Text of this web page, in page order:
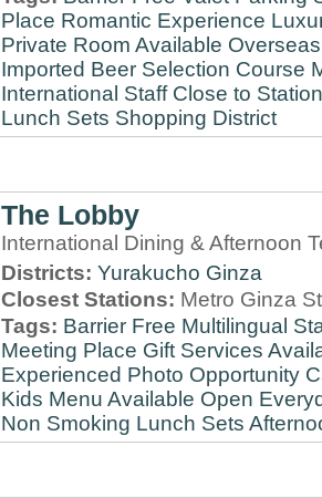
Place Romantic Experience
Private Room Available
Imported Beer Selection Course
International Staff Close to Station
Lunch Sets Shopping District
The Lobby
International Dining & Afternoon
Districts: Yurakucho Ginza
Closest Stations: Metro Ginza
Tags: Barrier Free Multilingual
Meeting Place Gift Services
Experienced Photo Opportunity
Kids Menu Available Open
Non Smoking Lunch Sets